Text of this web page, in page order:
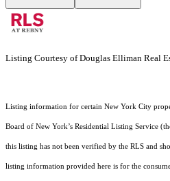
Listing Courtesy of Douglas Elliman Real
Listing information for certain New York City
Board of New York’s Residential Listing Service
this listing has not been verified by the RLS and
listing information provided here is for the